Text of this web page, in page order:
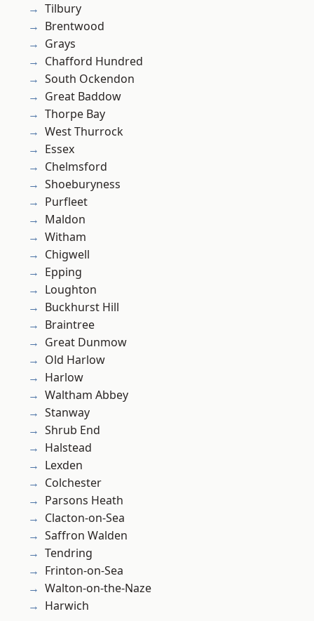
Tilbury
Brentwood
Grays
Chafford Hundred
South Ockendon
Great Baddow
Thorpe Bay
West Thurrock
Essex
Chelmsford
Shoeburyness
Purfleet
Maldon
Witham
Chigwell
Epping
Loughton
Buckhurst Hill
Braintree
Great Dunmow
Old Harlow
Harlow
Waltham Abbey
Stanway
Shrub End
Halstead
Lexden
Colchester
Parsons Heath
Clacton-on-Sea
Saffron Walden
Tendring
Frinton-on-Sea
Walton-on-the-Naze
Harwich